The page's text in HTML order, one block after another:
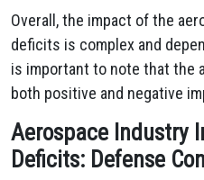
Overall, the impact of the
deficits is complex and
is important to note that the
both positive and negative
Aerospace Industry
Deficits: Defense